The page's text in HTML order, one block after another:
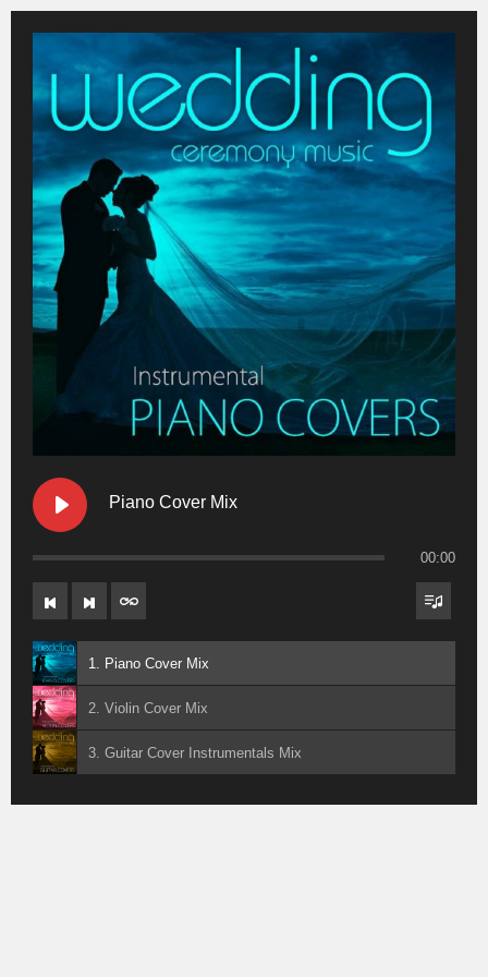
Piano Cover Mix
00:00
1. Piano Cover Mix
2. Violin Cover Mix
3. Guitar Cover Instrumentals Mix